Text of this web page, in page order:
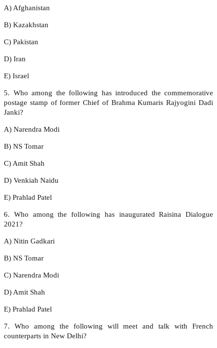
A) Afghanistan
B) Kazakhstan
C) Pakistan
D) Iran
E) Israel
5. Who among the following has introduced the commemorative
postage stamp of former Chief of Brahma Kumaris Rajyogini Dadi
Janki?
A) Narendra Modi
B) NS Tomar
C) Amit Shah
D) Venkiah Naidu
E) Prahlad Patel
6. Who among the following has inaugurated Raisina Dialogue
2021?
A) Nitin Gadkari
B) NS Tomar
C) Narendra Modi
D) Amit Shah
E) Prahlad Patel
7. Who among the following will meet and talk with French
counterparts in New Delhi?